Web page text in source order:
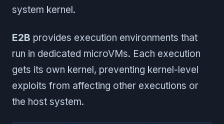
system kernel.
E2B provides execution environments that
run in dedicated microVMs. Each execution
gets its own kernel, preventing kernel-level
exploits from affecting other executions or
the host system.